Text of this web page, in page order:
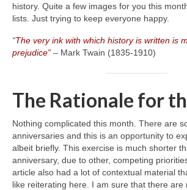
history. Quite a few images for you this
lists. Just trying to keep everyone happy.
“The very ink with which history is written is
prejudice” – Mark Twain (1835‑1910)
The Rationale for
Nothing complicated this month. There are
anniversaries and this is an opportunity to
albeit briefly. This exercise is much shorter
anniversary, due to other, competing
article also had a lot of contextual material
like reiterating here. I am sure that there are